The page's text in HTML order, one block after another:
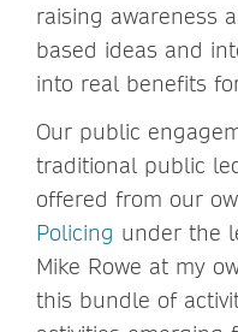
raising awareness
based ideas and
into real benefits
Our public
traditional public
offered from our
Policing under the
Mike Rowe at my
this bundle of